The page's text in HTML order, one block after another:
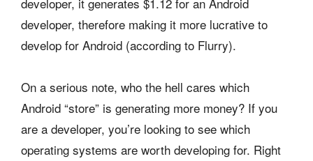
developer, therefore making it more lucrative to
develop for Android (according to Flurry).
On a serious note, who the hell cares which
Android “store” is generating more money? If you
are a developer, you’re looking to see which
operating systems are worth developing for. Right